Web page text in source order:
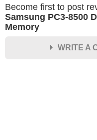
Become first to post
Samsung PC3-8500
Memory
WRITE A